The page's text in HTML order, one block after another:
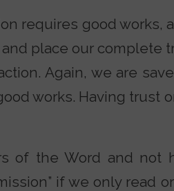
requires good works,
place our complete
Again, we are
works. Having trust
of the Word and not
if we only read